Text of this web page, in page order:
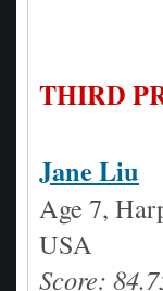
THIRD
Jane Liu
Age 7,
USA
Score: